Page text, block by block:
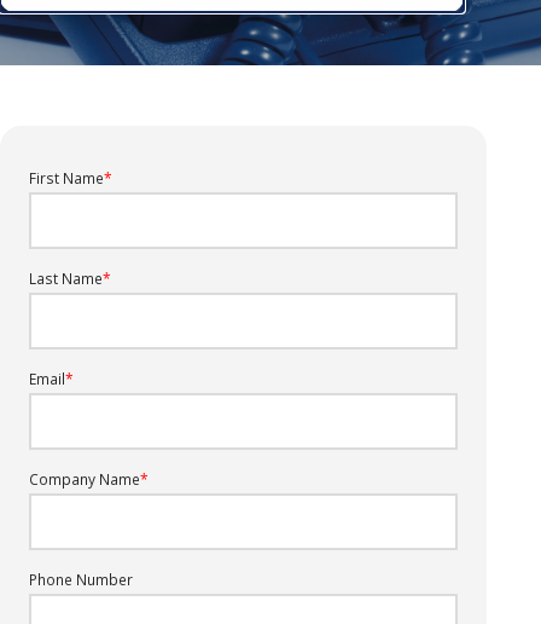
First Name*
Last Name*
Email*
Company Name*
Phone Number